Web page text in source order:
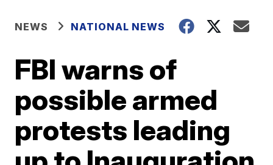
NEWS NATIONAL NEWS
FBI warns of
possible armed
protests leading